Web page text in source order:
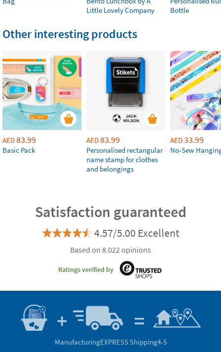
Little Lovely Company
Bottle
Other interesting products
AED83.99
Basic Pack
AED83.99
Personalised rectangular
name stamp for clothes
and belongings
AED33.99
No-Sew
Satisfaction guaranteed
4.57/5.00 Excellent
Based on 8.022 opinions
Ratings verified by
ManufacturingEXPRESS Shipping4-5